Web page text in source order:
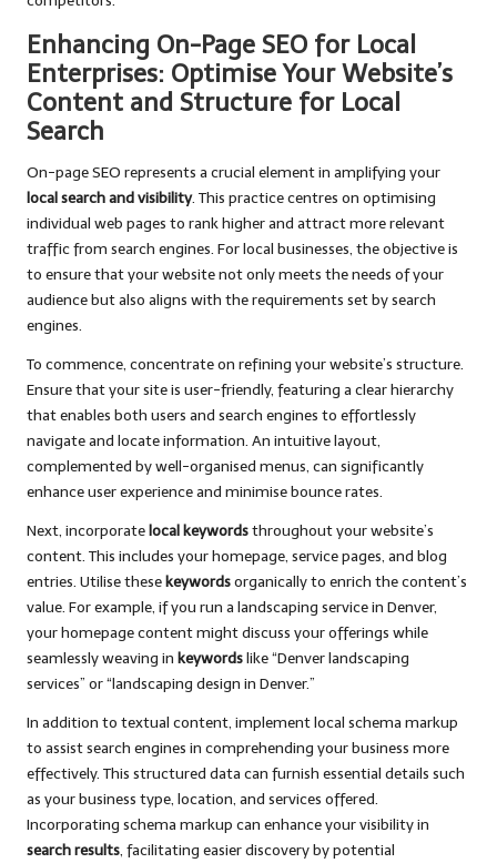
Enhancing On-Page SEO for Local
Enterprises: Optimise Your Website’s
Content and Structure for Local
Search
On-page SEO represents a crucial element in amplifying your
local search and visibility. This practice centres on optimising
individual web pages to rank higher and attract more relevant
traffic from search engines. For local businesses, the objective is
to ensure that your website not only meets the needs of your
audience but also aligns with the requirements set by search
engines.
To commence, concentrate on refining your website’s structure.
Ensure that your site is user-friendly, featuring a clear hierarchy
that enables both users and search engines to effortlessly
navigate and locate information. An intuitive layout,
complemented by well-organised menus, can significantly
enhance user experience and minimise bounce rates.
Next, incorporatelocal keywordsthroughout your website’s
content. This includes your homepage, service pages, and blog
entries. Utilise thesekeywordsorganically to enrich the content’s
value. For example, if you run a landscaping service in Denver,
your homepage content might discuss your offerings while
seamlessly weaving in keywordslike “Denver landscaping
services” or “landscaping design in Denver.”
In addition to textual content, implement local schema markup
to assist search engines in comprehending your business more
effectively. This structured data can furnish essential details such
as your business type, location, and services offered.
Incorporating schema markup can enhance your visibility in
search results, facilitating easier discovery by potential